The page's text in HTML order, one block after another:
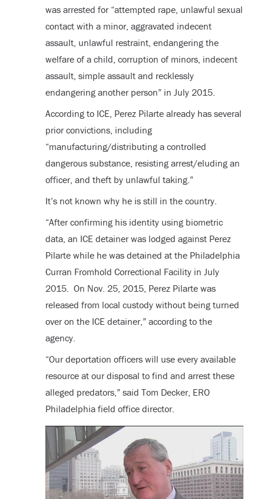
was arrested for “attempted rape, unlawful sexual
contact with a minor, aggravated indecent
assault, unlawful restraint, endangering the
welfare of a child, corruption of minors, indecent
assault, simple assault and recklessly
endangering another person” in July 2015.
According to ICE, Perez Pilarte already has several
prior convictions, including
“manufacturing/distributing a controlled
dangerous substance, resisting arrest/eluding an
officer, and theft by unlawful taking.”
It’s not known why he is still in the country.
“After confirming his identity using biometric
data, an ICE detainer was lodged against Perez
Pilarte while he was detained at the Philadelphia
Curran Fromhold Correctional Facility in July
2015. On Nov. 25, 2015, Perez Pilarte was
released from local custody without being turned
over on the ICE detainer,” according to the
agency.
“Our deportation officers will use every available
resource at our disposal to find and arrest these
alleged predators,” said Tom Decker, ERO
Philadelphia field office director.